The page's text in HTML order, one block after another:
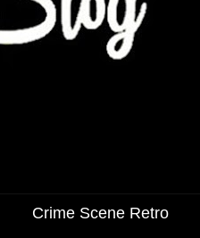
Crime Scene Retro